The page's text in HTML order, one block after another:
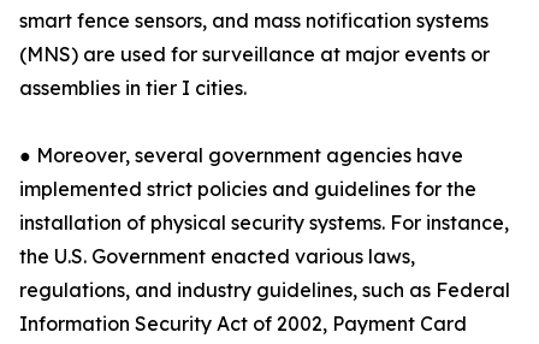
smart fence sensors, and mass notification systems
(MNS) are used for surveillance at major events or
assemblies in tier I cities.
● Moreover, several government agencies have
implemented strict policies and guidelines for the
installation of physical security systems. For instance,
the U.S. Government enacted various laws,
regulations, and industry guidelines, such as Federal
Information Security Act of 2002, Payment Card